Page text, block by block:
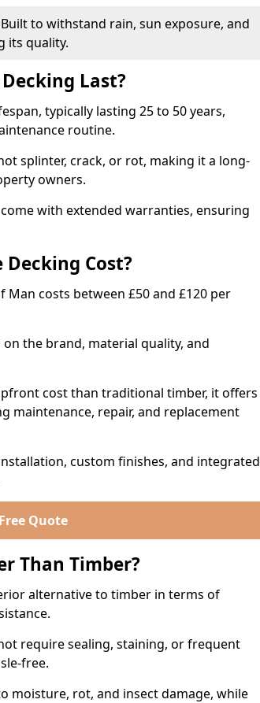
to withstand rain, sun exposure, and
its quality.
Last?
typically lasting 25 to 50 years,
routine.
splinter, crack, or rot, making it a long-
owners.
with extended warranties, ensuring
Decking Cost?
costs between £50 and £120 per
the brand, material quality, and
cost than traditional timber, it offers
maintenance, repair, and replacement
custom finishes, and integrated
Quote
Than Timber?
alternative to timber in terms of
require sealing, staining, or frequent
free.
moisture, rot, and insect damage, while